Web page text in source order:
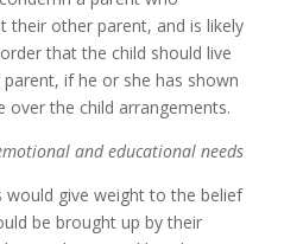
their other parent, and is likely
that the child should live
if he or she has shown
the child arrangements.
and educational needs
give weight to the belief
be brought up by their